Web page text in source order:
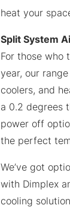
heat your
Split System
For those who
year, our
coolers, and
a 0.2 degrees
power off
the perfect
We’ve got
with Dimplex
cooling